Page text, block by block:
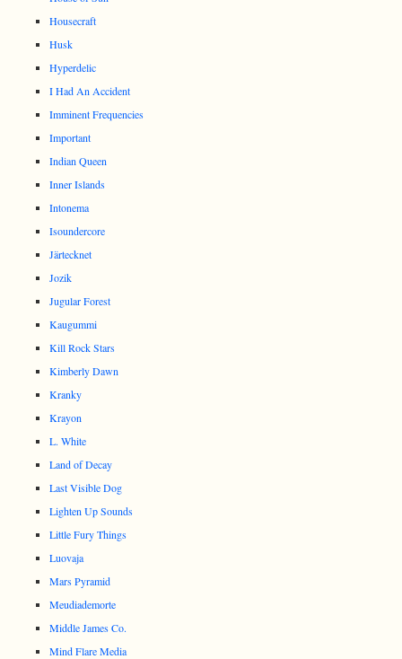
Housecraft
Husk
Hyperdelic
I Had An Accident
Imminent Frequencies
Important
Indian Queen
Inner Islands
Intonema
Isoundercore
Järtecknet
Jozik
Jugular Forest
Kaugummi
Kill Rock Stars
Kimberly Dawn
Kranky
Krayon
L. White
Land of Decay
Last Visible Dog
Lighten Up Sounds
Little Fury Things
Luovaja
Mars Pyramid
Meudiademorte
Middle James Co.
Mind Flare Media